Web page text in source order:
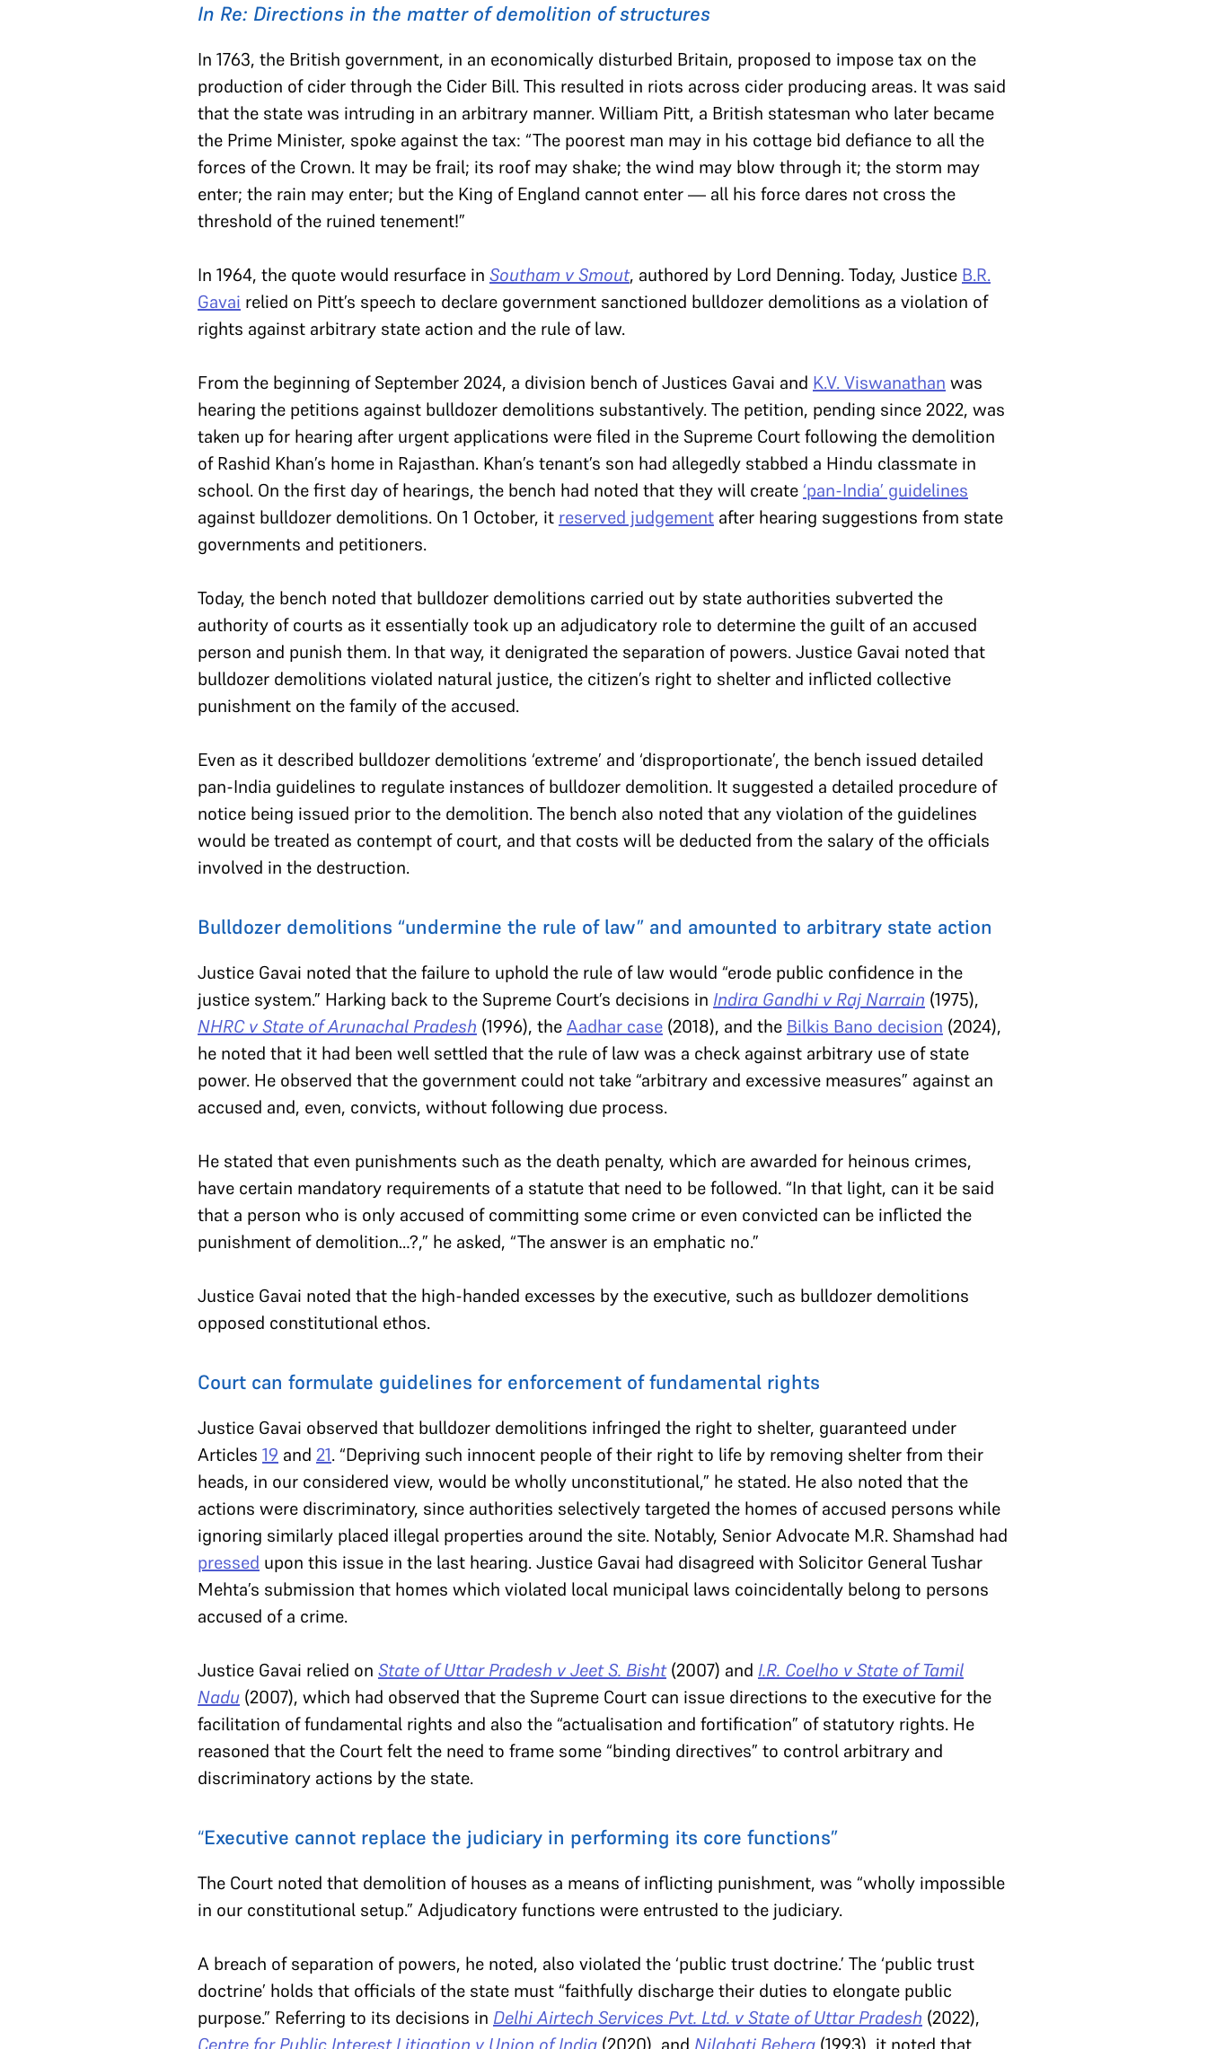
In Re: Directions in the matter of demolition of structures
In 1763, the British government, in an economically disturbed Britain, proposed to impose tax on the
production of cider through the Cider Bill. This resulted in riots across cider producing areas. It was said
that the state was intruding in an arbitrary manner. William Pitt, a British statesman who later became
the Prime Minister, spoke against the tax: “The poorest man may in his cottage bid defiance to all the
forces of the Crown. It may be frail; its roof may shake; the wind may blow through it; the storm may
enter; the rain may enter; but the King of England cannot enter — all his force dares not cross the
threshold of the ruined tenement!”
In 1964, the quote would resurface in Southam v Smout, authored by Lord Denning. Today, Justice B.R.
Gavai relied on Pitt’s speech to declare government sanctioned bulldozer demolitions as a violation of
rights against arbitrary state action and the rule of law.
From the beginning of September 2024, a division bench of Justices Gavai and K.V. Viswanathan was
hearing the petitions against bulldozer demolitions substantively. The petition, pending since 2022, was
taken up for hearing after urgent applications were filed in the Supreme Court following the demolition
of Rashid Khan’s home in Rajasthan. Khan’s tenant’s son had allegedly stabbed a Hindu classmate in
school. On the first day of hearings, the bench had noted that they will create ‘pan-India’ guidelines
against bulldozer demolitions. On 1 October, it reserved judgement after hearing suggestions from state
governments and petitioners.
Today, the bench noted that bulldozer demolitions carried out by state authorities subverted the
authority of courts as it essentially took up an adjudicatory role to determine the guilt of an accused
person and punish them. In that way, it denigrated the separation of powers. Justice Gavai noted that
bulldozer demolitions violated natural justice, the citizen’s right to shelter and inflicted collective
punishment on the family of the accused.
Even as it described bulldozer demolitions ‘extreme’ and ‘disproportionate’, the bench issued detailed
pan-India guidelines to regulate instances of bulldozer demolition. It suggested a detailed procedure of
notice being issued prior to the demolition. The bench also noted that any violation of the guidelines
would be treated as contempt of court, and that costs will be deducted from the salary of the officials
involved in the destruction.
Bulldozer demolitions “undermine the rule of law” and amounted to arbitrary state action
Justice Gavai noted that the failure to uphold the rule of law would “erode public confidence in the
justice system.” Harking back to the Supreme Court’s decisions in Indira Gandhi v Raj Narrain (1975),
NHRC v State of Arunachal Pradesh (1996), theAadhar case (2018), and the Bilkis Bano decision (2024),
he noted that it had been well settled that the rule of law was a check against arbitrary use of state
power. He observed that the government could not take “arbitrary and excessive measures” against an
accused and, even, convicts, without following due process.
He stated that even punishments such as the death penalty, which are awarded for heinous crimes,
have certain mandatory requirements of a statute that need to be followed. “In that light, can it be said
that a person who is only accused of committing some crime or even convicted can be inflicted the
punishment of demolition…?,” he asked, “The answer is an emphatic no.”
Justice Gavai noted that the high-handed excesses by the executive, such as bulldozer demolitions
opposed constitutional ethos.
Court can formulate guidelines for enforcement of fundamental rights
Justice Gavai observed that bulldozer demolitions infringed the right to shelter, guaranteed under
Articles 19 and 21. “Depriving such innocent people of their right to life by removing shelter from their
heads, in our considered view, would be wholly unconstitutional,” he stated. He also noted that the
actions were discriminatory, since authorities selectively targeted the homes of accused persons while
ignoring similarly placed illegal properties around the site. Notably, Senior Advocate M.R. Shamshad had
pressed upon this issue in the last hearing. Justice Gavai had disagreed with Solicitor General Tushar
Mehta’s submission that homes which violated local municipal laws coincidentally belong to persons
accused of a crime.
Justice Gavai relied on State of Uttar Pradesh v Jeet S. Bisht(2007) and I.R. Coelho v State of Tamil
Nadu (2007), which had observed that the Supreme Court can issue directions to the executive for the
facilitation of fundamental rights and also the “actualisation and fortification” of statutory rights. He
reasoned that the Court felt the need to frame some “binding directives” to control arbitrary and
discriminatory actions by the state.
“Executive cannot replace the judiciary in performing its core functions”
The Court noted that demolition of houses as a means of inflicting punishment, was “wholly impossible
in our constitutional setup.” Adjudicatory functions were entrusted to the judiciary.
A breach of separation of powers, he noted, also violated the ‘public trust doctrine.’ The ‘public trust
doctrine’ holds that officials of the state must “faithfully discharge their duties to elongate public
purpose.” Referring to its decisions in Delhi Airtech Services Pvt. Ltd. v State of Uttar Pradesh (2022),